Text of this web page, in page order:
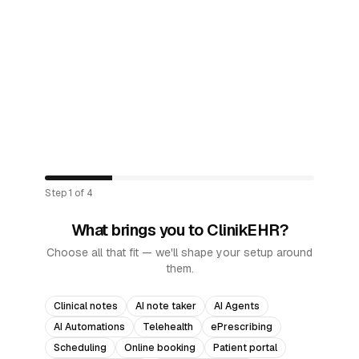
Step1 of 4
What brings you to ClinikEHR?
Choose all that fit — we'll shape your setup around
them.
Clinical notes AI note taker
AI Agents
AI Automations
Telehealth
ePrescribing
Scheduling
Online booking
Patient portal